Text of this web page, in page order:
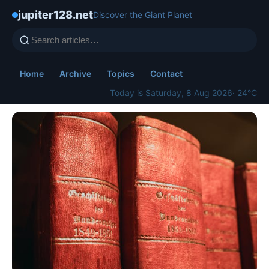
jupiter128.netDiscover the Giant Planet
Home Archive Topics
Contact
Today is Saturday, 8 Aug 2026· 24°C